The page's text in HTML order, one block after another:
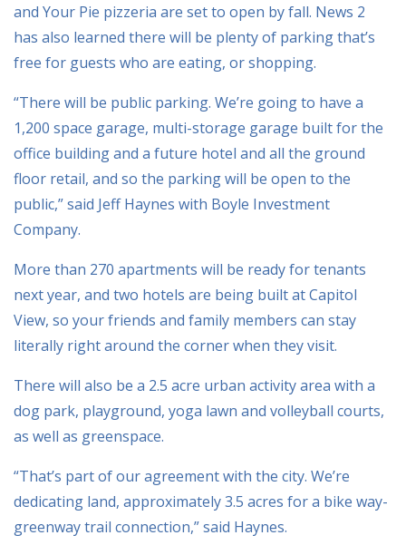
and Your Pie pizzeria are set to open by fall. News 2
has also learned there will be plenty of parking that’s
free for guests who are eating, or shopping.
“There will be public parking. We’re going to have a
1,200 space garage, multi-storage garage built for the
office building and a future hotel and all the ground
floor retail, and so the parking will be open to the
public,” said Jeff Haynes with Boyle Investment
Company.
More than 270 apartments will be ready for tenants
next year, and two hotels are being built at Capitol
View, so your friends and family members can stay
literally right around the corner when they visit.
There will also be a 2.5 acre urban activity area with a
dog park, playground, yoga lawn and volleyball courts,
as well as greenspace.
“That’s part of our agreement with the city. We’re
dedicating land, approximately 3.5 acres for a bike way-
greenway trail connection,” said Haynes.